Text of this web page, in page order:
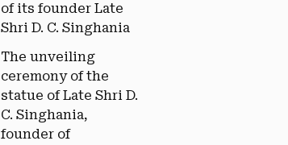
of its founder Late
Shri D. C. Singhania
The unveiling
ceremony of the
statue of Late Shri D.
C. Singhania,
founder of